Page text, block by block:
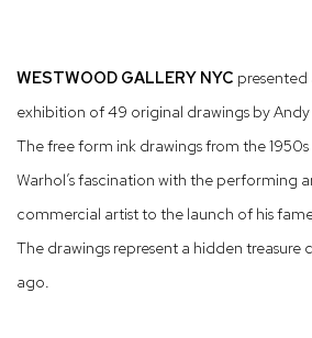
WESTWOOD GALLERY NYC
exhibition of 49 original drawings by
The free form ink drawings from the
Warhol’s fascination with the performing
commercial artist to the launch of his
The drawings represent a hidden treasure
ago.